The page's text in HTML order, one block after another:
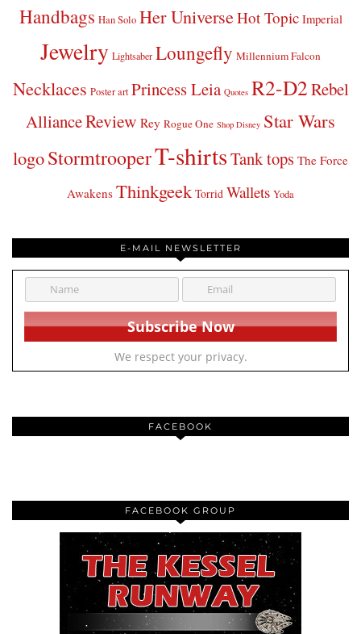
Handbags Han Solo Her UniverseHot Topic Imperial
Jewelry Lightsaber Loungefly Millennium Falcon
Necklaces Poster art Princess Leia Quotes R2-D2Rebel
AllianceReview Rey Rogue One Shop Disney Star Wars
logoStormtrooperT-shirtsTank tops The Force
Awakens Thinkgeek Torrid Wallets Yoda
E-MAIL NEWSLETTER
We respect your privacy.
FACEBOOK
FACEBOOK GROUP